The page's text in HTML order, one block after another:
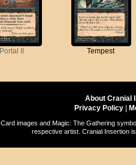
Portal II Tempest
About Cranial
Privacy Policy
Card images and Magic: The Gathering
respective artist. Cranial Insertion